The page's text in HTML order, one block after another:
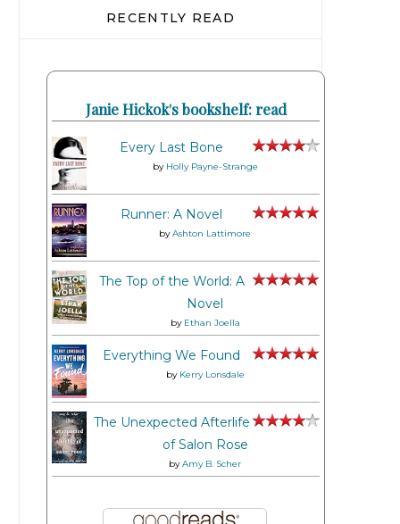
RECENTLY READ
Janie Hickok's bookshelf: read
Every Last Bone
by Holly Payne-Strange
Runner: A Novel
byAshton Lattimore
The Top of the World: A
Novel
by Ethan Joella
Everything We Found
by Kerry Lonsdale
The Unexpected Afterlife
of Salon Rose
byAmy B. Scher